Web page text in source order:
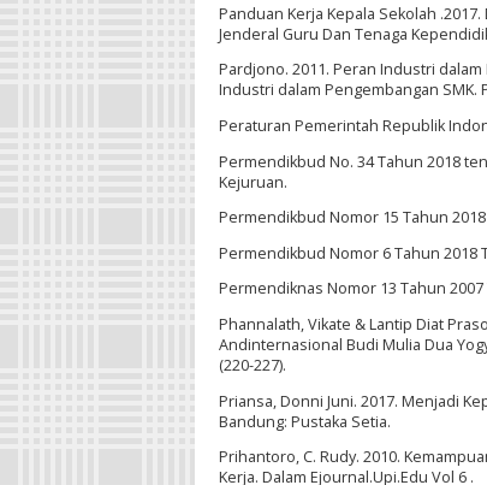
Panduan Kerja Kepala Sekolah
Jenderal Guru Dan Tenaga
Pardjono. 2011. Peran Industri
Industri dalam Pengembangan SMK.
Peraturan Pemerintah Republik
Permendikbud No. 34 Tahun 2018
Kejuruan.
Permendikbud Nomor 15 Tahun
Permendikbud Nomor 6 Tahun 2018
Permendiknas Nomor 13 Tahun
Phannalath, Vikate & Lantip Diat
Andinternasional Budi Mulia Dua
(220-227).
Priansa, Donni Juni. 2017. Menjadi
Bandung: Pustaka Setia.
Prihantoro, C. Rudy. 2010.
Kerja. Dalam Ejournal.Upi.Edu Vol 6 .